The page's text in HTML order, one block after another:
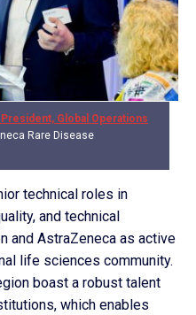
Global Operations
Rare Disease
technical roles in
and technical
and AstraZeneca as active
life sciences community.
boast a robust talent
which enables